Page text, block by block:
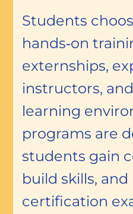
Students
hands‑on
externships,
instructors,
learning
programs are
students gain
build skills,
certification